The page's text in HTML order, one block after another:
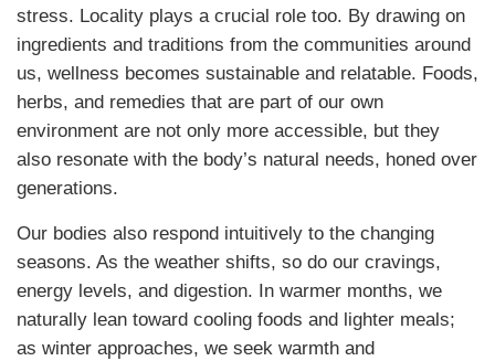
stress. Locality plays a crucial role too. By drawing on
ingredients and traditions from the communities around
us, wellness becomes sustainable and relatable. Foods,
herbs, and remedies that are part of our own
environment are not only more accessible, but they
also resonate with the body’s natural needs, honed over
generations.
Our bodies also respond intuitively to the changing
seasons. As the weather shifts, so do our cravings,
energy levels, and digestion. In warmer months, we
naturally lean toward cooling foods and lighter meals;
as winter approaches, we seek warmth and